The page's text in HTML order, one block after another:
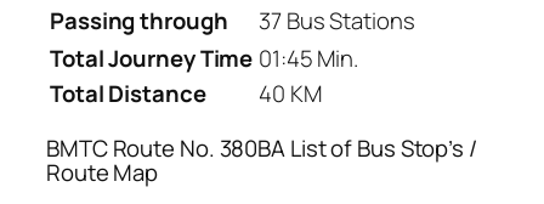
Passing through
37 Bus Stations
Total Journey Time 01:45 Min.
Total Distance
40 KM
BMTC Route No. 380BA List of Bus Stop’s /
Route Map